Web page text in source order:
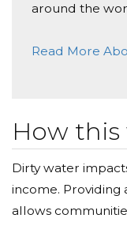
around the
Read More
How this
Dirty water
income. Providing
allows